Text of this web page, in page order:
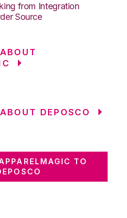
from Integration
Source
DEPOSCO
TO